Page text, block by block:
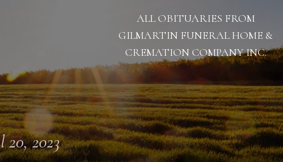
ALL OBITUARIES FROM
GILMARTIN FUNERAL HOME &
CREMATION COMPANY INC.
20, 2023